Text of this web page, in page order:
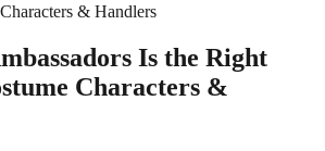
& Handlers
Is the Right
Characters &